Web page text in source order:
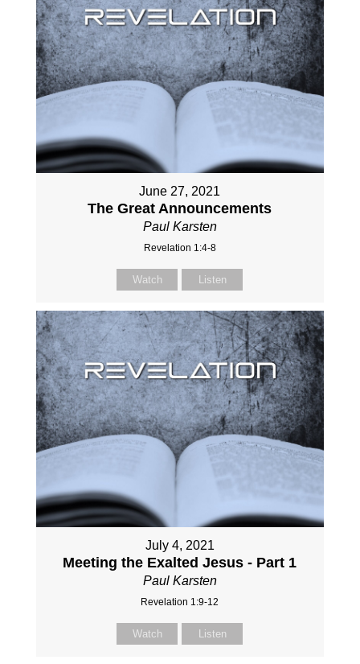
June 27, 2021
The Great Announcements
Paul Karsten
Revelation 1:4-8
Watch Listen
July 4, 2021
Meeting the Exalted Jesus - Part 1
Paul Karsten
Revelation 1:9-12
Watch Listen